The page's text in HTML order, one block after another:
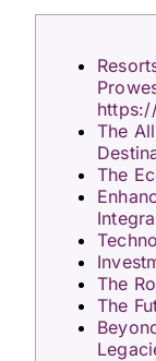
The
The
The
The